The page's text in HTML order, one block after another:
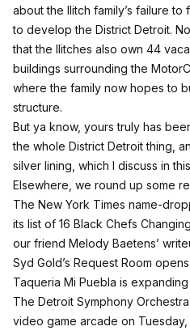
about the Ilitch family’s failure
to develop the District Detroit.
that the Ilitches also own 44
buildings surrounding the
where the family now hopes to
structure.
But ya know, yours truly has
the whole District Detroit thing,
silver lining, which I discuss in
Elsewhere, we round up some
The New York Times name-
its list of 16 Black Chefs
our friend Melody Baetens’
Syd Gold’s Request Room
Taqueria Mi Puebla is
The Detroit Symphony
video game arcade on